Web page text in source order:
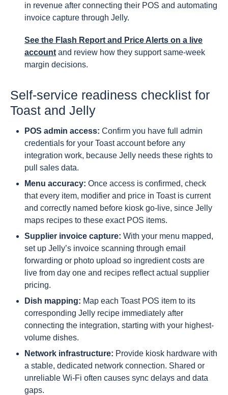
in revenue after connecting their POS and automating
invoice capture through Jelly.
See the Flash Report and Price Alerts on a live
account and review how they support same-week
margin decisions.
Self-service readiness checklist for
Toast and Jelly
POS admin access: Confirm you have full admin
credentials for your Toast account before any
integration work, because Jelly needs these rights to
pull sales data.
Menu accuracy: Once access is confirmed, check
that every item, modifier and price in Toast is current
and correctly named before kiosk go-live, since Jelly
maps recipes to these exact POS items.
Supplier invoice capture: With your menu mapped,
set up Jelly’s invoice scanning through email
forwarding or photo upload so ingredient costs are
live from day one and recipes reflect actual supplier
pricing.
Dish mapping: Map each Toast POS item to its
corresponding Jelly recipe immediately after
connecting the integration, starting with your highest-
volume dishes.
Network infrastructure: Provide kiosk hardware with
a stable, dedicated network connection. Shared or
unreliable Wi-Fi often causes sync delays and data
gaps.